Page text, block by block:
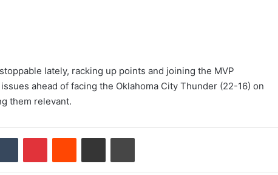
lately, racking up points and joining the MVP
ahead of facing the Oklahoma City Thunder (22-16) on
them relevant.